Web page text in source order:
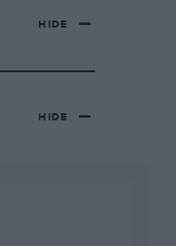
HIDE
HIDE